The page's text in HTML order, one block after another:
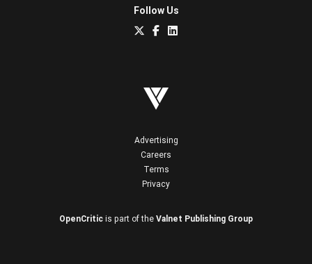
Follow Us
Advertising
Careers
Terms
Privacy
OpenCritic is part of the Valnet Publishing Group